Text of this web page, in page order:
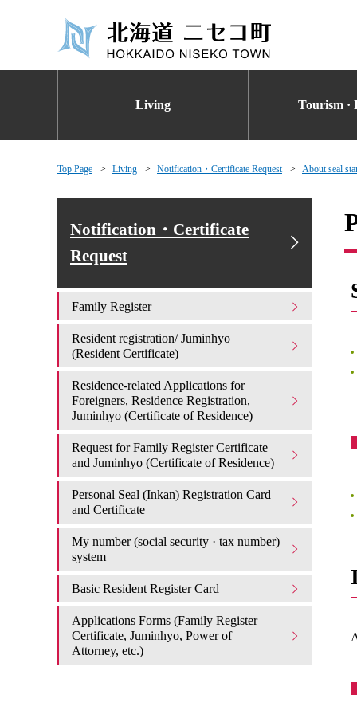
Living Tourism ·
Top Page Living Notification・Certificate Request About seal
Notification・Certificate
Request
Family Register
Resident registration/ Juminhyo
(Resident Certificate)
Residence-related Applications for
Foreigners, Residence Registration,
Juminhyo (Certificate of Residence)
Request for Family Register Certificate
and Juminhyo (Certificate of Residence)
Personal Seal (Inkan) Registration Card
and Certificate
My number (social security · tax number)
system
Basic Resident Register Card
Applications Forms (Family Register
Certificate, Juminhyo, Power of
Attorney, etc.)